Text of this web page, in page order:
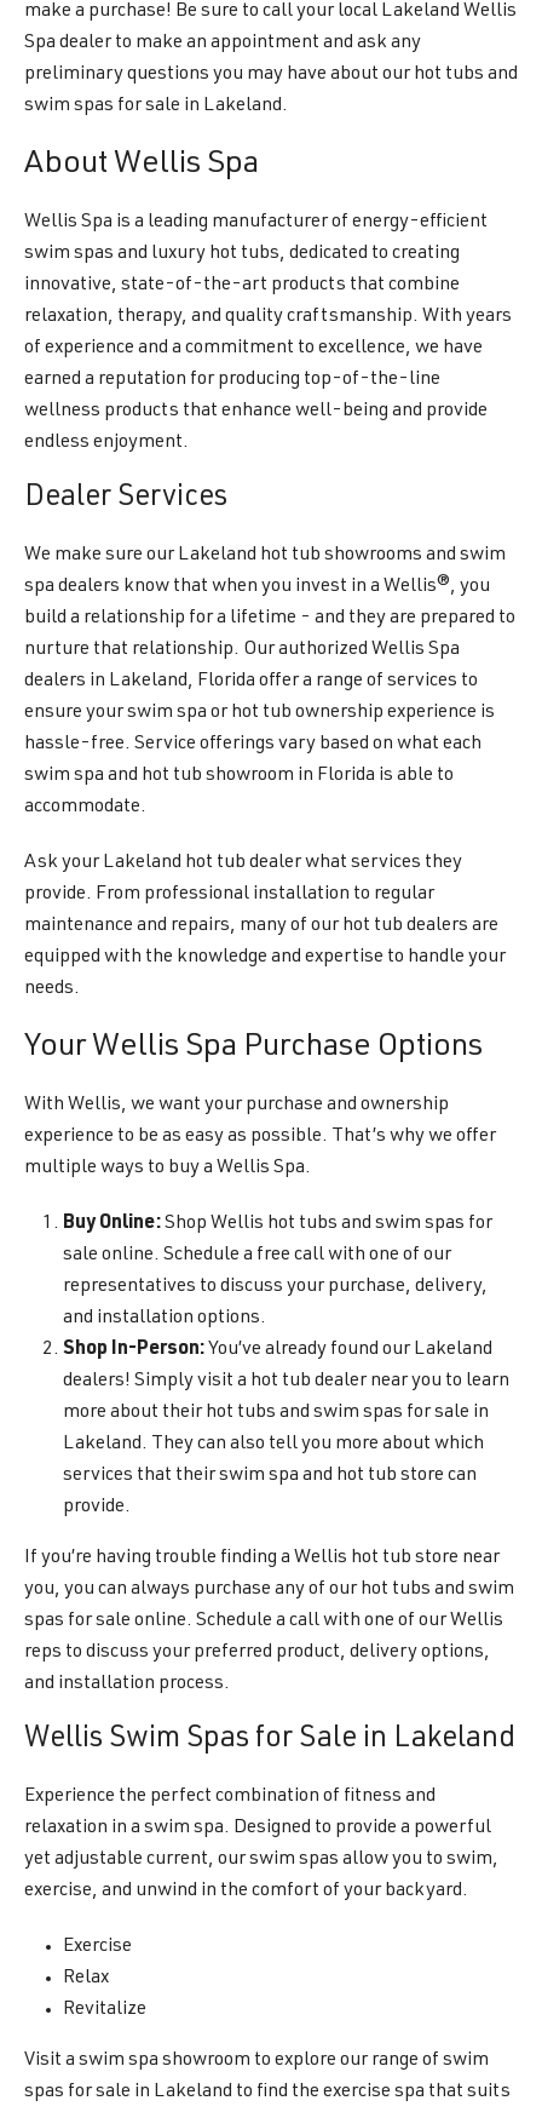
make a purchase! Be sure to call your local Lakeland Wellis
Spa dealer to make an appointment and ask any
preliminary questions you may have about our hot tubs and
swim spas for sale in Lakeland.
About Wellis Spa
Wellis Spa is a leading manufacturer of energy-efficient
swim spas and luxury hot tubs, dedicated to creating
innovative, state-of-the-art products that combine
relaxation, therapy, and quality craftsmanship. With years
of experience and a commitment to excellence, we have
earned a reputation for producing top-of-the-line
wellness products that enhance well-being and provide
endless enjoyment.
Dealer Services
We make sure our Lakeland hot tub showrooms and swim
spa dealers know that when you invest in a Wellis®, you
build a relationship for a lifetime - and they are prepared to
nurture that relationship. Our authorized Wellis Spa
dealers in Lakeland, Florida offer a range of services to
ensure your swim spa or hot tub ownership experience is
hassle-free. Service offerings vary based on what each
swim spa and hot tub showroom in Florida is able to
accommodate.
Ask your Lakeland hot tub dealer what services they
provide. From professional installation to regular
maintenance and repairs, many of our hot tub dealers are
equipped with the knowledge and expertise to handle your
needs.
Your Wellis Spa Purchase Options
With Wellis, we want your purchase and ownership
experience to be as easy as possible. That’s why we offer
multiple ways to buy a Wellis Spa.
Buy Online:Shop Wellis hot tubs and swim spas for
sale online. Schedule a free call with one of our
representatives to discuss your purchase, delivery,
and installation options.
Shop In-Person: You’ve already found our Lakeland
dealers! Simply visit a hot tub dealer near you to learn
more about their hot tubs and swim spas for sale in
Lakeland. They can also tell you more about which
services that their swim spa and hot tub store can
provide.
If you’re having trouble finding a Wellis hot tub store near
you, you can always purchase any of our hot tubs and swim
spas for sale online. Schedule a call with one of our Wellis
reps to discuss your preferred product, delivery options,
and installation process.
Wellis Swim Spas for Sale in Lakeland
Experience the perfect combination of fitness and
relaxation in a swim spa. Designed to provide a powerful
yet adjustable current, our swim spas allow you to swim,
exercise, and unwind in the comfort of your backyard.
Exercise
Relax
Revitalize
Visit a swim spa showroom to explore our range of swim
spas for sale in Lakeland to find the exercise spa that suits